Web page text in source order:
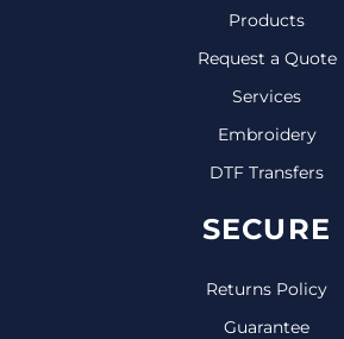
Products
Request a Quote
Services
Embroidery
DTF Transfers
SECURE
Returns Policy
Guarantee